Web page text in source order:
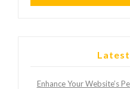
Enhance Your Website’s